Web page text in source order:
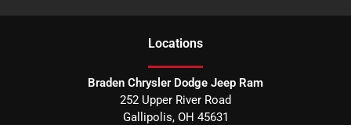
Locations
Braden Chrysler Dodge Jeep Ram
252 Upper River Road
Gallipolis, OH 45631